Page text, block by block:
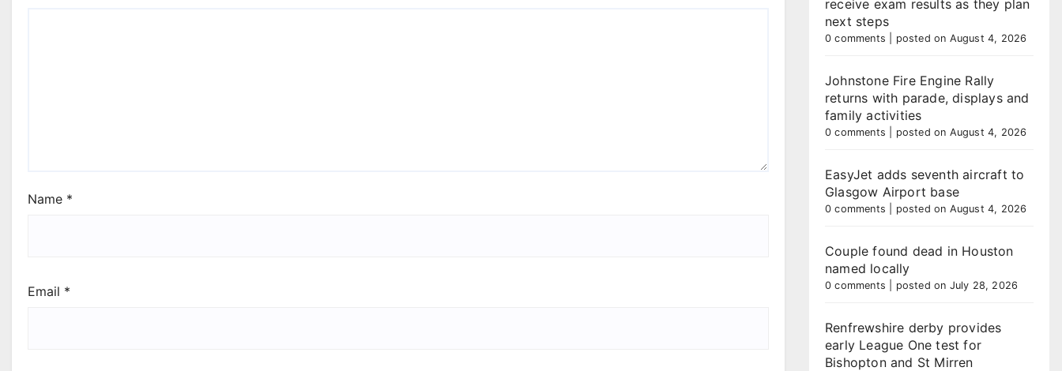
Name *
Email *
receive exam results as they plan
next steps
0 comments posted on August 4, 2026
Johnstone Fire Engine Rally
returns with parade, displays and
family activities
0 comments posted on August 4, 2026
EasyJet adds seventh aircraft to
Glasgow Airport base
0 comments posted on August 4, 2026
Couple found dead in Houston
named locally
0 comments posted on July 28, 2026
Renfrewshire derby provides
early League One test for
Bishopton and St Mirren